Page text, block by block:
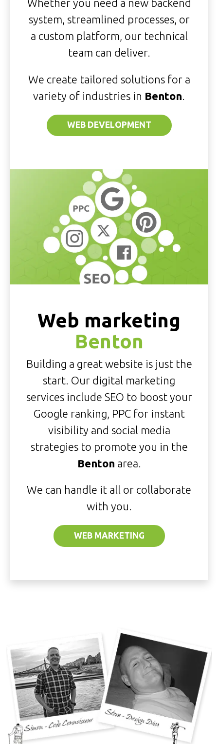
Whether you need a new backend
system, streamlined processes, or
a custom platform, our technical
team can deliver.
We create tailored solutions for a
variety of industries in Benton
WEB DEVELOPMENT
Web marketing
Benton
Building a great website is just the
start. Our digital marketing
services include SEO to boost your
Google ranking, PPC for instant
visibility and social media
strategies to promote you in the
Benton area.
We can handle it all or collaborate
with you.
WEB MARKETING